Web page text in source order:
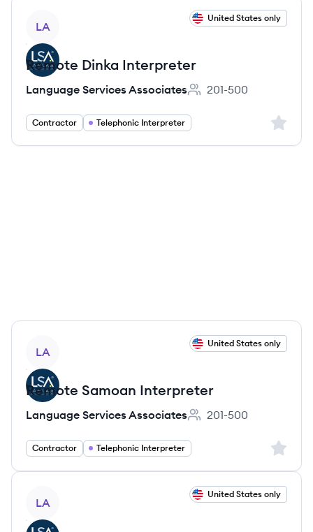
LA
United States only
Remote Dinka Interpreter
Language Services Associates
Employee count:
201-500
Contractor Telephonic Interpreter Sign
LA
United States only
Remote Samoan Interpreter
Language Services Associates
Employee count:
201-500
Contractor Telephonic Interpreter Sign
LA
United States only